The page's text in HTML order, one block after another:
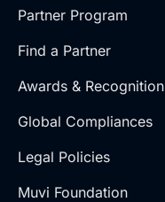
Partner Program
Find a Partner
Awards & Recognition
Global Compliances
Legal Policies
Muvi Foundation